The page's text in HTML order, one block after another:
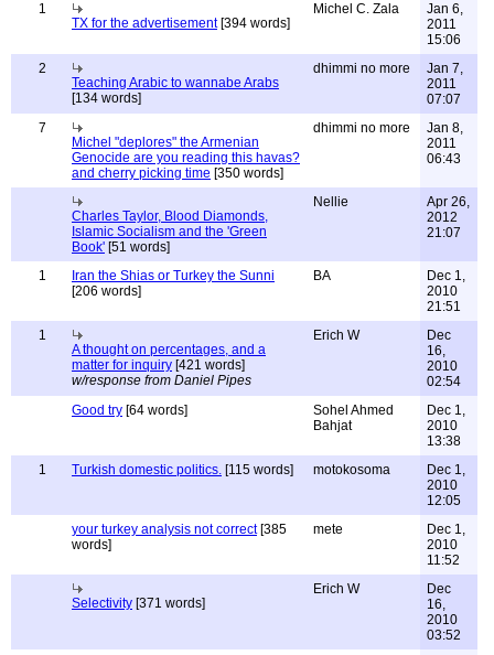
1
TX for the advertisement[394 words]
Michel C. Zala
Jan 6,
2011
15:06
2
Teaching Arabic to wannabe Arabs
[134 words]
dhimmi no more
Jan 7,
2011
07:07
7
Michel "deplores" the Armenian
Genocide are you reading this havas?
and cherry picking time [350 words]
dhimmi no more
Jan 8,
2011
06:43
Charles Taylor, Blood Diamonds,
Islamic Socialism and the 'Green
Book' [51 words]
Nellie
Apr 26,
2012
21:07
1
Iran the Shias or Turkey the Sunni
[206 words]
BA
Dec 1,
2010
21:51
1
A thought on percentages, and a
matter for inquiry [421 words]
w/response from Daniel Pipes
Erich W
Dec
16,
2010
02:54
Good try [64 words]
Sohel Ahmed
Bahjat
Dec 1,
2010
13:38
1
Turkish domestic politics. [115 words] motokosoma
Dec 1,
2010
12:05
your turkey analysis not correct[385
words]
mete
Dec 1,
2010
11:52
Selectivity [371 words]
Erich W
Dec
16,
2010
03:52